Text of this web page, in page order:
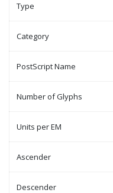
Type
Category
PostScript Name
Number of Glyphs
Units per EM
Ascender
Descender